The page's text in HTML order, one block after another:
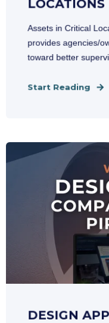
LOCATIONS
Assets in Critical
provides agencies/
toward better
Start Reading
DESIGN